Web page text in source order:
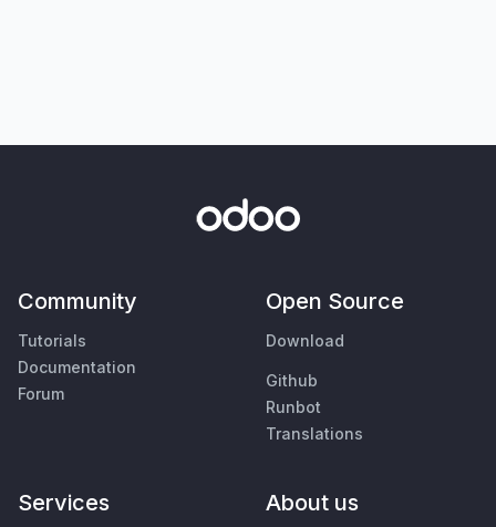
Community
Tutorials
Documentation
Forum
Open Source
Download
Github
Runbot
Translations
Services About us